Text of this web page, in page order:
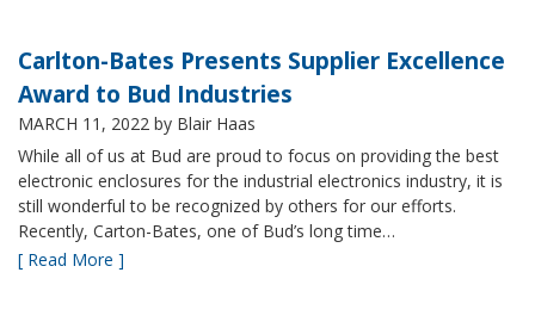
Carlton-Bates Presents Supplier Excellence
Award to Bud Industries
MARCH 11, 2022 by Blair Haas
While all of us at Bud are proud to focus on providing the best
electronic enclosures for the industrial electronics industry, it is
still wonderful to be recognized by others for our efforts.
Recently, Carton-Bates, one of Bud’s long time…
[ Read More ]